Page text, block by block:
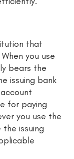
that
you use
bears the
issuing bank
for paying
you use the
issuing